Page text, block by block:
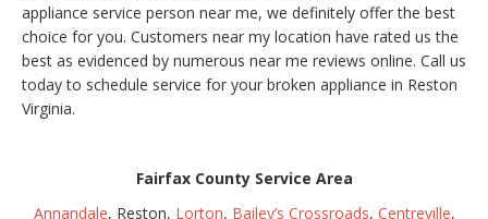
appliance service person near me, we definitely offer the best
choice for you. Customers near my location have rated us the
best as evidenced by numerous near me reviews online. Call us
today to schedule service for your broken appliance in Reston
Virginia.
Fairfax County Service Area
Annandale, Reston, Lorton, Bailey’s Crossroads, Centreville,